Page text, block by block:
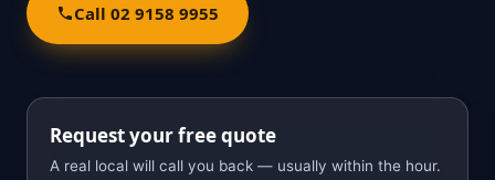
Call 02 9158 9955
Request your free quote
A real local will call you back — usually within the hour.